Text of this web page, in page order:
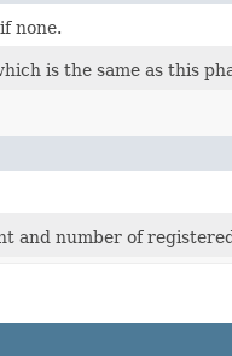
if none.
is the same as this
and number of